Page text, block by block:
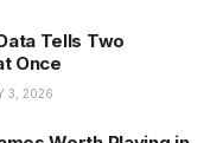
Tells Two
Once
3, 2026